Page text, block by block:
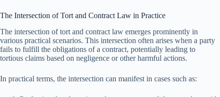
The Intersection of Tort and Contract Law in Practice
The intersection of tort and contract law emerges prominently in
various practical scenarios. This intersection often arises when a party
fails to fulfill the obligations of a contract, potentially leading to
tortious claims based on negligence or other harmful actions.
In practical terms, the intersection can manifest in cases such as: